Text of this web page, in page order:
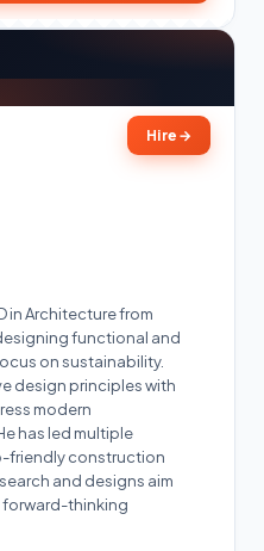
Hire →
in Architecture from
functional and
on sustainability.
design principles with
modern
has led multiple
friendly construction
and designs aim
forward-thinking